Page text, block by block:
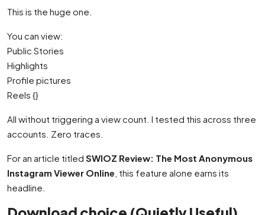
This is the huge one.
You can view:
Public Stories
Highlights
Profile pictures
Reels {}
All without triggering a view count. I tested this across three
accounts. Zero traces.
For an article titled SWIOZ Review: The Most Anonymous
Instagram Viewer Online , this feature alone earns its
headline.